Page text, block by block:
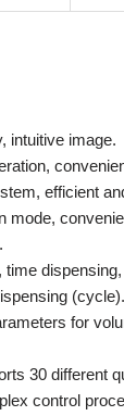
intuitive image.
efficient
mode,
time
(cycle).
for
30 different
control